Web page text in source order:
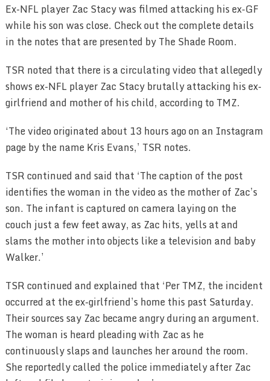
Ex-NFL player Zac Stacy was filmed attacking his ex-GF
while his son was close. Check out the complete details
in the notes that are presented by The Shade Room.
TSR noted that there is a circulating video that allegedly
shows ex-NFL player Zac Stacy brutally attacking his ex-
girlfriend and mother of his child, according to TMZ.
‘The video originated about 13 hours ago on an Instagram
page by the name Kris Evans,’ TSR notes.
TSR continued and said that ‘The caption of the post
identifies the woman in the video as the mother of Zac’s
son. The infant is captured on camera laying on the
couch just a few feet away, as Zac hits, yells at and
slams the mother into objects like a television and baby
Walker.’
TSR continued and explained that ‘Per TMZ, the incident
occurred at the ex-girlfriend’s home this past Saturday.
Their sources say Zac became angry during an argument.
The woman is heard pleading with Zac as he
continuously slaps and launches her around the room.
She reportedly called the police immediately after Zac